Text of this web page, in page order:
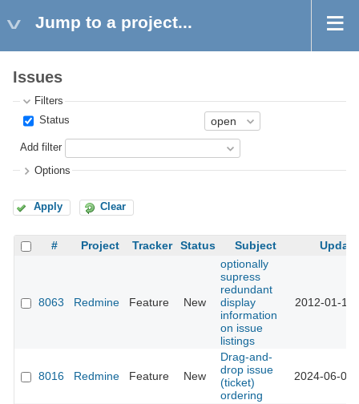
Jump to a project...
Issues
Filters
Status
Add filter
Options
Apply Clear
# Project Tracker Status Subject
8063 Redmine Feature New
optionally
supress
redundant
display
information
on issue
listings
2012-01-16
8016 Redmine Feature New
Drag-and-
drop issue
(ticket)
ordering
2024-06-07